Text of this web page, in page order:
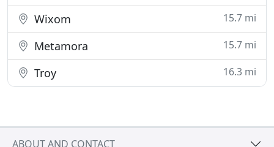
Wixom 15.7 mi
Metamora 15.7 mi
Troy 16.3 mi
ABOUT AND CONTACT